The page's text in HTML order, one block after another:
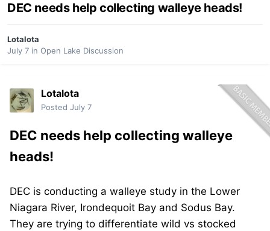
DEC needs help collecting walleye heads!
Lotalota
July 7 in Open Lake Discussion
Lotalota
Posted July 7
DEC needs help collecting walleye
heads!
DEC is conducting a walleye study in the Lower
Niagara River, Irondequoit Bay and Sodus Bay.
They are trying to differentiate wild vs stocked